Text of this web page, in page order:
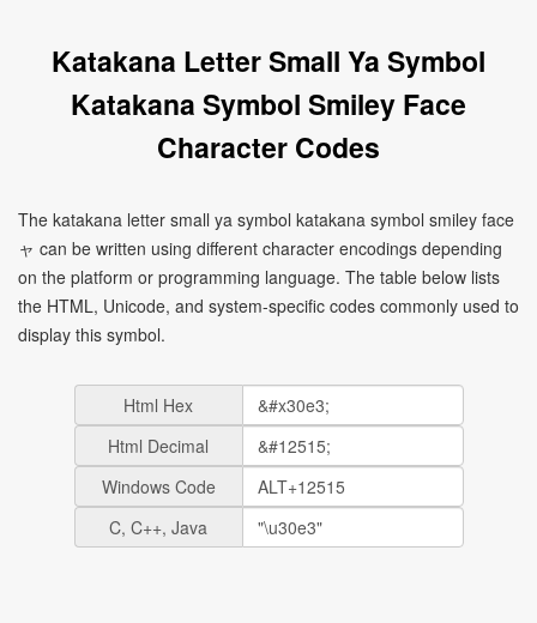
Katakana Letter Small Ya Symbol
Katakana Symbol Smiley Face
Character Codes
The katakana letter small ya symbol katakana symbol smiley face
ャ can be written using different character encodings depending
on the platform or programming language. The table below lists
the HTML, Unicode, and system-specific codes commonly used to
display this symbol.
Html Hex
Html Decimal
Windows Code
C, C++, Java